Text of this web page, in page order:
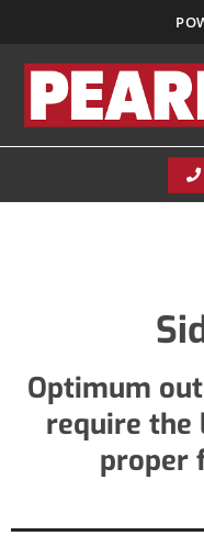
content
Optimum
require the
proper